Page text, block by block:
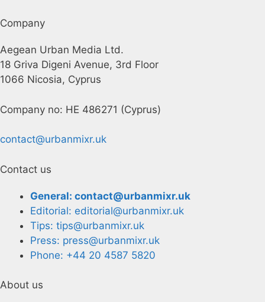
Company
Aegean Urban Media Ltd.
18 Griva Digeni Avenue, 3rd Floor
1066 Nicosia, Cyprus
Company no: HE 486271 (Cyprus)
contact@urbanmixr.uk
Contact us
General: contact@urbanmixr.uk
Editorial: editorial@urbanmixr.uk
Tips: tips@urbanmixr.uk
Press: press@urbanmixr.uk
Phone: +44 20 4587 5820
About us